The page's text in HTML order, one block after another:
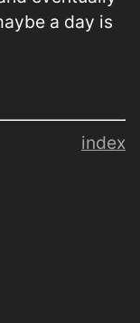
a day is
index